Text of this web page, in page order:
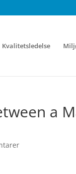
Kvalitetsledelse
a